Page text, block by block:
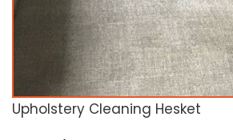
Upholstery Cleaning Hesket